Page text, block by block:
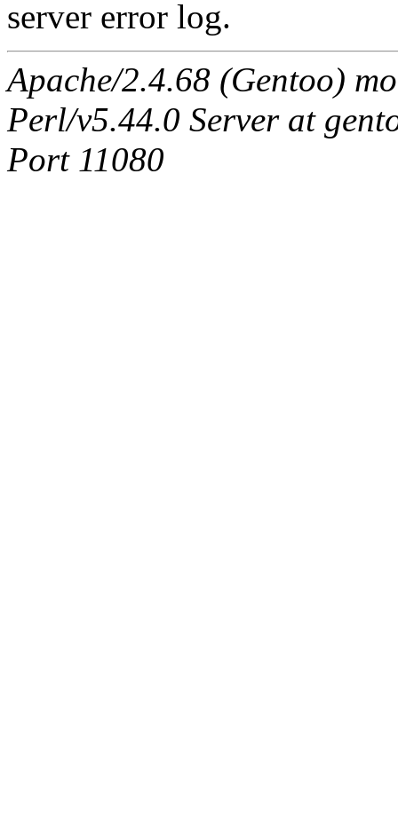
server error log.
Apache/2.4.68 (Gentoo)
Perl/v5.44.0 Server at
Port 11080